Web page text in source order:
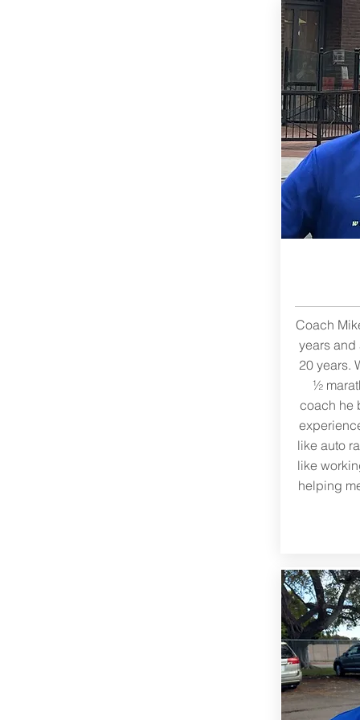
Coach
years and
20 years.
½
coach he
like auto
like
helping